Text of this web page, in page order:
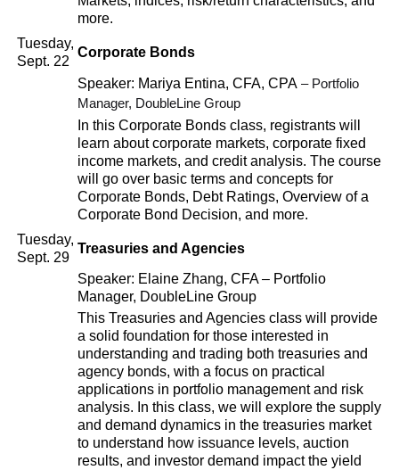
more.
Tuesday,
Sept. 22
Corporate Bonds
Speaker: Mariya Entina, CFA, CPA – Portfolio
Manager, DoubleLine Group
In this Corporate Bonds class, registrants will
learn about corporate markets, corporate fixed
income markets, and credit analysis. The course
will go over basic terms and concepts for
Corporate Bonds, Debt Ratings, Overview of a
Corporate Bond Decision, and more.
Tuesday,
Sept. 29
Treasuries and Agencies
Speaker: Elaine Zhang, CFA – Portfolio
Manager, DoubleLine Group
This Treasuries and Agencies class will provide
a solid foundation for those interested in
understanding and trading both treasuries and
agency bonds, with a focus on practical
applications in portfolio management and risk
analysis. In this class, we will explore the supply
and demand dynamics in the treasuries market
to understand how issuance levels, auction
results, and investor demand impact the yield